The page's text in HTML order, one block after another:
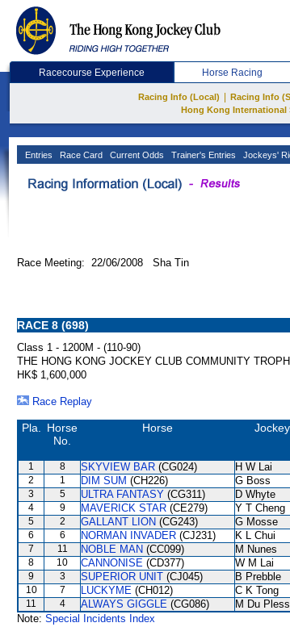
Racecourse Experience Horse Racing
Racing Info (Local) Racing Info
Hong Kong International
Entries Race Card Current Odds Trainer's Entries Jockeys'
Race Meeting: 22/06/2008 Sha Tin
RACE 8 (698)
Class 1 - 1200M - (110-90)
THE HONG KONG JOCKEY CLUB COMMUNITY
HK$ 1,600,000
Race Replay
Pla.
Horse
No.
Horse Jockey
1 8 SKYVIEW BAR (CG024) H W Lai
2
1 DIM SUM (CH226) G Boss
3
5 ULTRA FANTASY (CG311) D Whyte
4
9 MAVERICK STAR (CE279) Y T Cheng
5
2 GALLANT LION (CG243) G Mosse
6
6 NORMAN INVADER (CJ231) K L Chui
7
11 NOBLE MAN (CC099) M Nunes
8
10 CANNONISE (CD377) W M Lai
9
3 SUPERIOR UNIT (CJ045) B Prebble
10
7 LUCKYME (CH012) C K Tong
11
4 ALWAYS GIGGLE (CG086) M Du
Note: Special Incidents Index